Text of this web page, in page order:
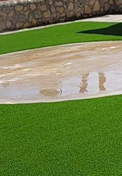
essential features
dining area, outdoor
chairs, hammocks,
materials and
like wood and
and metal give off a
paired with
or bohemian feel.
space.
and greenery